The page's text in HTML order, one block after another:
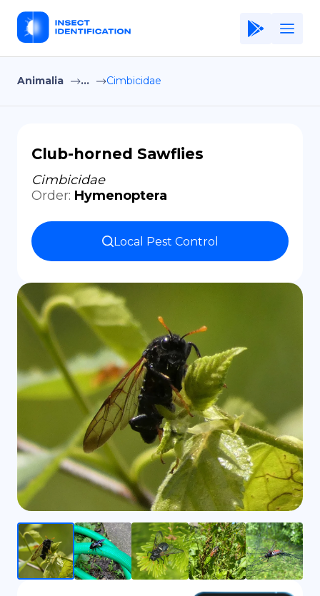
Home
Terms of Use
Privacy Policy
FR
ES
DE
Animalia ... Cimbicidae
Club-horned Sawflies
Cimbicidae
Order: Hymenoptera
Local Pest Control